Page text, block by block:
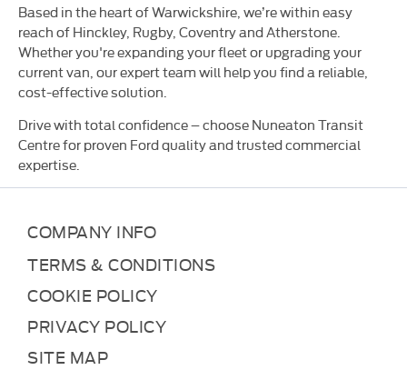
Based in the heart of Warwickshire, we’re within easy
reach of Hinckley, Rugby, Coventry and Atherstone.
Whether you're expanding your fleet or upgrading your
current van, our expert team will help you find a reliable,
cost-effective solution.
Drive with total confidence – choose Nuneaton Transit
Centre for proven Ford quality and trusted commercial
expertise.
COMPANY INFO
TERMS & CONDITIONS
COOKIE POLICY
PRIVACY POLICY
SITE MAP